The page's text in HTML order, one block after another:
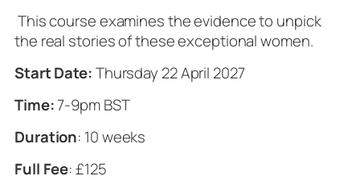
This course examines the evidence to unpick
the real stories of these exceptional women.
Start Date:Thursday 22 April 2027
Time:7-9pm BST
Duration: 10 weeks
Full Fee: £125